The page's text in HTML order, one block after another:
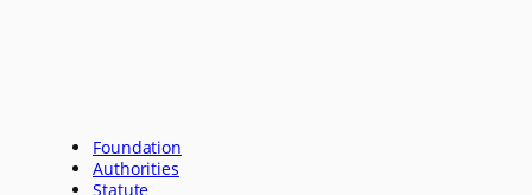
Foundation
Authorities
Statute